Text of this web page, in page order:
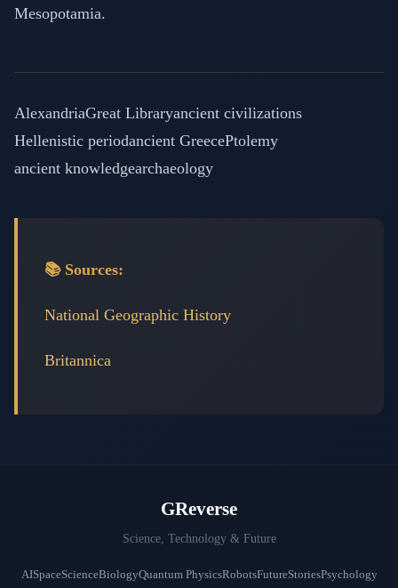
Mesopotamia.
AlexandriaGreat Libraryancient civilizations
Hellenistic periodancient GreecePtolemy
ancient knowledgearchaeology
📚 Sources:
National Geographic History
Britannica
GReverse
Science, Technology & Future
AISpaceScienceBiologyQuantum PhysicsRobotsFutureStoriesPsychology